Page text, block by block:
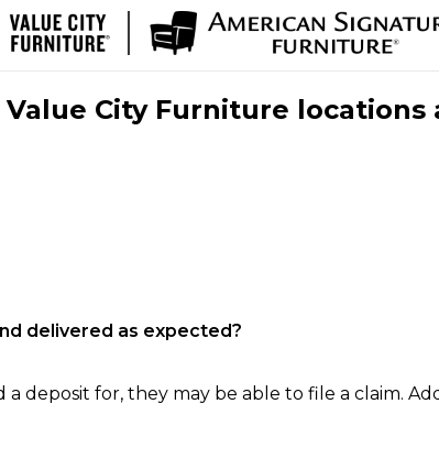
City Furniture locations
delivered as expected?
for, they may be able to file a claim.